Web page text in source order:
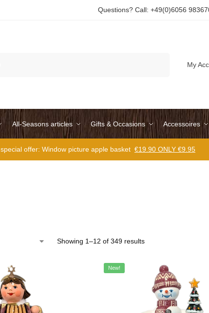
Questions? Call: +49(0)6056
My
All-Seasons articles Gifts & Occasions Accessoires
special offer: Window picture apple basket €19.90 ONLY €9.95
Showing 1–12 of 349 results
New!